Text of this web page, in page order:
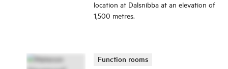
location at Dalsnibba at an elevation of
1,500 metres.
Function rooms